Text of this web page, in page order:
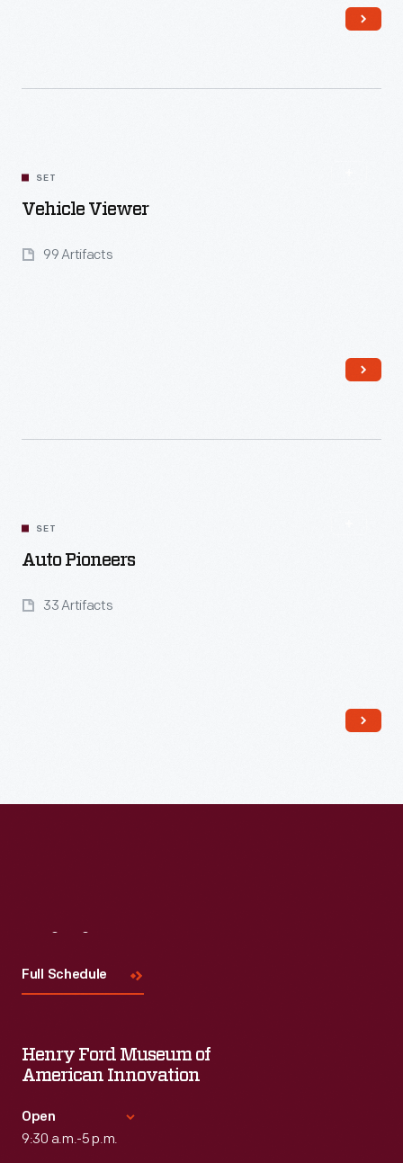
SET
Vehicle Viewer
99 Artifacts
SET
Auto Pioneers
33 Artifacts
Full Schedule
Henry Ford Museum of
American Innovation
Open
9:30 a.m.-5 p.m.